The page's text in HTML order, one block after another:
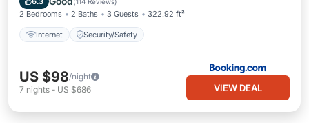
2 Bedrooms 2 Baths 3 Guests 322.92 ft²
Internet Security/Safety
US $98/night
7 nights - US $686 VIEW DEAL